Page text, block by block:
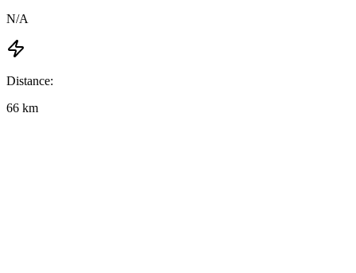
N/A
Distance:
66 km